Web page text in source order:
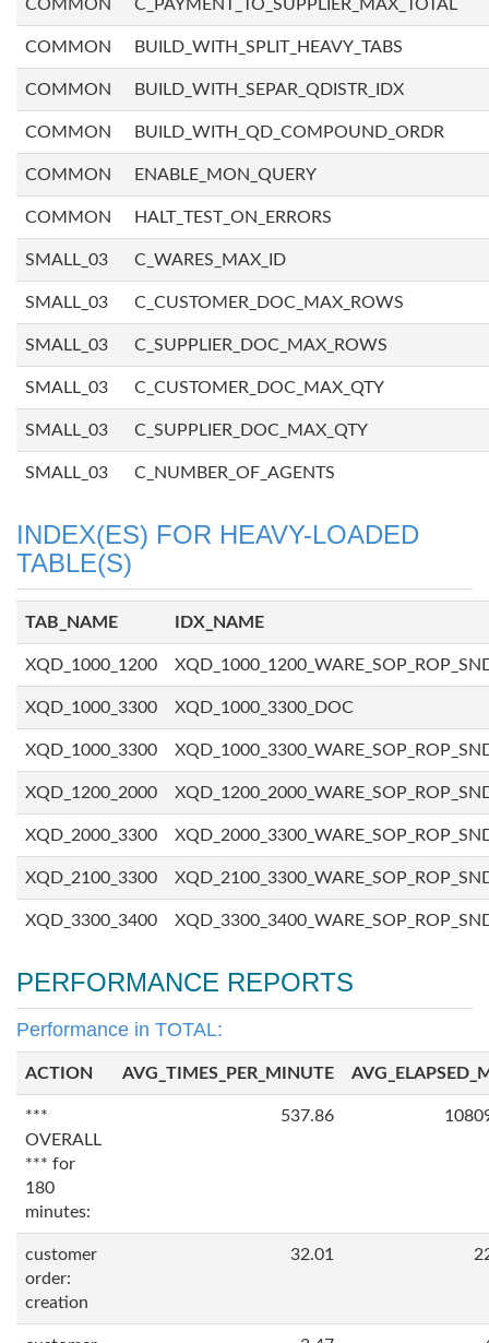
COMMON C_PAYMENT_TO_SUPPLIER_MAX_TOTAL
COMMON BUILD_WITH_SPLIT_HEAVY_TABS
COMMON BUILD_WITH_SEPAR_QDISTR_IDX
COMMON BUILD_WITH_QD_COMPOUND_ORDR
COMMON ENABLE_MON_QUERY
COMMON HALT_TEST_ON_ERRORS
SMALL_03 C_WARES_MAX_ID
SMALL_03 C_CUSTOMER_DOC_MAX_ROWS
SMALL_03 C_SUPPLIER_DOC_MAX_ROWS
SMALL_03 C_CUSTOMER_DOC_MAX_QTY
SMALL_03 C_SUPPLIER_DOC_MAX_QTY
SMALL_03 C_NUMBER_OF_AGENTS
INDEX(ES) FOR HEAVY-LOADED
TABLE(S)
TAB_NAME IDX_NAME
XQD_1000_1200
XQD_1000_3300 XQD_1000_3300_DOC
XQD_1000_3300
XQD_1200_2000
XQD_2000_3300
XQD_2100_3300
XQD_3300_3400
PERFORMANCE REPORTS
Performance in TOTAL:
ACTION AVG_TIMES_PER_MINUTE
***
OVERALL
*** for
180
minutes:
537.86
customer
order:
creation
32.01